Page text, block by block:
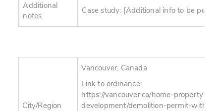
Additional
notes
Case study: [Additional info to be
City/Region
Vancouver, Canada
Link to ordinance:
https://vancouver.ca/home-property-
development/demolition-permit-with-